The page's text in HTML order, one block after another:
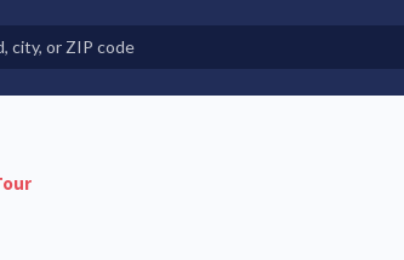
in Land-Lease Communities